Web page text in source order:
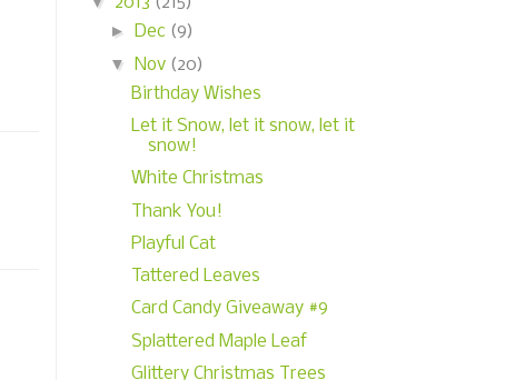
►
Dec (9)
▼
Nov (20)
Birthday Wishes
Let it Snow, let it snow, let it
snow!
White Christmas
Thank You!
Playful Cat
Tattered Leaves
Card Candy Giveaway #9
Splattered Maple Leaf
Glittery Christmas Trees